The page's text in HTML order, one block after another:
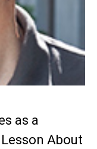
as a
About